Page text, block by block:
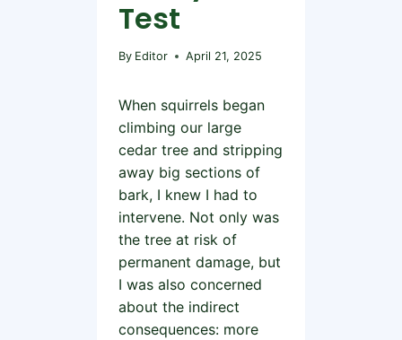
Test
By Editor April 21, 2025
When squirrels began
climbing our large
cedar tree and stripping
away big sections of
bark, I knew I had to
intervene. Not only was
the tree at risk of
permanent damage, but
I was also concerned
about the indirect
consequences: more